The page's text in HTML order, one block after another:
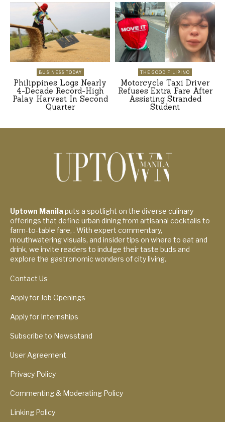
BUSINESS TODAY
Philippines Logs Nearly
4-Decade Record-High
Palay Harvest In Second
Quarter
THE GOOD FILIPINO
Motorcycle Taxi Driver
Refuses Extra Fare After
Assisting Stranded
Student
Uptown Manila puts a spotlight on the diverse culinary
offerings that define urban dining from artisanal cocktails to
farm-to-table fare, . With expert commentary,
mouthwatering visuals, and insider tips on where to eat and
drink, we invite readers to indulge their taste buds and
explore the gastronomic wonders of city living.
Contact Us
Apply for Job Openings
Apply for Internships
Subscribe to Newsstand
User Agreement
Privacy Policy
Commenting & Moderating Policy
Linking Policy